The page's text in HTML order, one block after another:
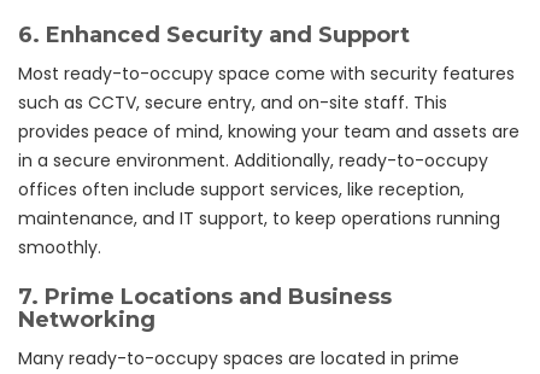
6. Enhanced Security and Support
Most ready-to-occupy space come with security features
such as CCTV, secure entry, and on-site staff. This
provides peace of mind, knowing your team and assets are
in a secure environment. Additionally, ready-to-occupy
offices often include support services, like reception,
maintenance, and IT support, to keep operations running
smoothly.
7. Prime Locations and Business
Networking
Many ready-to-occupy spaces are located in prime